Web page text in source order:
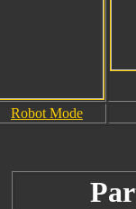
Robot Mode